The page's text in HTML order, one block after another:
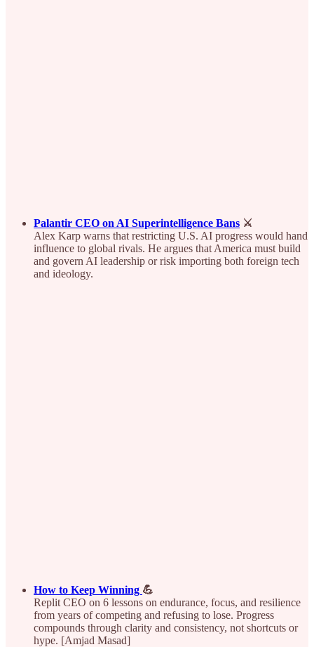
Palantir CEO on AI Superintelligence Bans ⚔️
Alex Karp warns that restricting U.S. AI progress would hand
influence to global rivals. He argues that America must build
and govern AI leadership or risk importing both foreign tech
and ideology.
How to Keep Winning 💪
Replit CEO on 6 lessons on endurance, focus, and resilience
from years of competing and refusing to lose. Progress
compounds through clarity and consistency, not shortcuts or
hype. [Amjad Masad]